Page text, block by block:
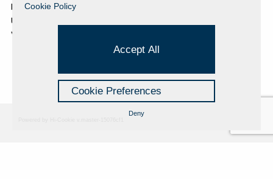
PROJECTS SUPPORTED
UNCATEGORIZED
VIDEO
Cookie Policy
Accept All
Cookie Preferences
Deny